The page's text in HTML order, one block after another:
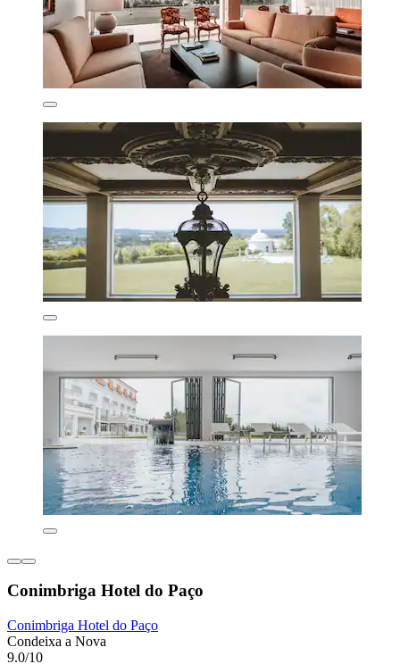
Conimbriga Hotel do Paço
Conimbriga Hotel do Paço
Condeixa a Nova
9.0/10